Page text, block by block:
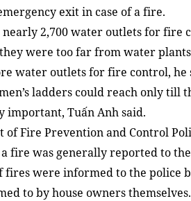
exit in case of a fire.
2,700 water outlets for fire
were too far from water
water outlets for fire control, he
ladders could reach only till
Tuấn Anh said.
Fire Prevention and Control
fire was generally reported to
fires were informed to the police
to by house owners themselves.